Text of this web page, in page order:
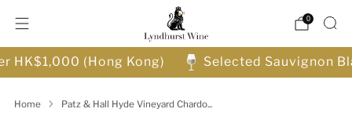
0
HK$1,000 (Hong Kong) Selected Sauvignon
Home Patz & Hall Hyde Vineyard Chardo...